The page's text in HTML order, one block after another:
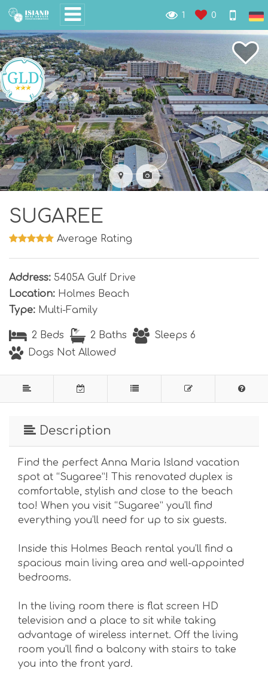
1 0
SUGAREE
Average Rating
Address: 5405A Gulf Drive
Location: Holmes Beach
Type: Multi-Family
2 Beds 2 Baths
Sleeps 6
Dogs Not Allowed
Description
Find the perfect Anna Maria Island vacation
spot at “Sugaree”! This renovated duplex is
comfortable, stylish and close to the beach
too! When you visit “Sugaree” you’ll find
everything you’ll need for up to six guests.
Inside this Holmes Beach rental you’ll find a
spacious main living area and well-appointed
bedrooms.
In the living room there is flat screen HD
television and a place to sit while taking
advantage of wireless internet. Off the living
room you’ll find a balcony with stairs to take
you into the front yard.